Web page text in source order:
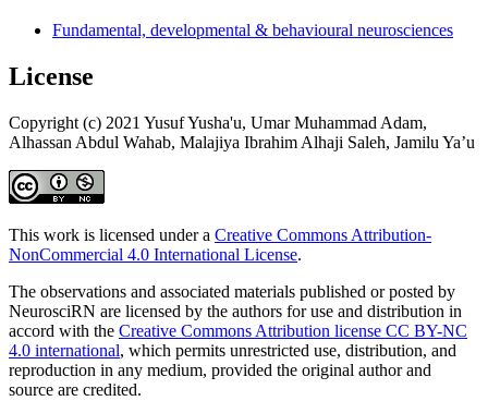
Fundamental, developmental & behavioural neurosciences
License
Copyright (c) 2021 Yusuf Yusha'u, Umar Muhammad Adam,
Alhassan Abdul Wahab, Malajiya Ibrahim Alhaji Saleh, Jamilu Ya’u
This work is licensed under a Creative Commons Attribution-
NonCommercial 4.0 International License.
The observations and associated materials published or posted by
NeurosciRN are licensed by the authors for use and distribution in
accord with the Creative Commons Attribution license CC BY-NC
4.0 international, which permits unrestricted use, distribution, and
reproduction in any medium, provided the original author and
source are credited.